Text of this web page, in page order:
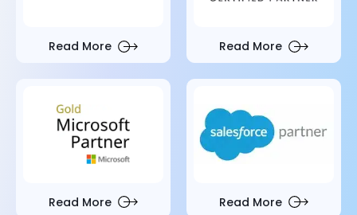
Read More Read More
Read More Read More